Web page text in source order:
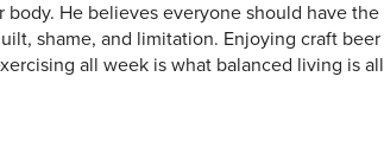
He believes everyone should have the
shame, and limitation. Enjoying craft beer
all week is what balanced living is all